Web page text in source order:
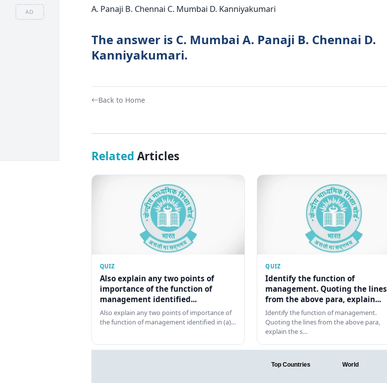
AD A. Panaji B. Chennai C. Mumbai D. Kanniyakumari
The answer is C. Mumbai A. Panaji B. Chennai D.
Kanniyakumari.
Back to Home
Related Articles
QUIZ
Also explain any two points of
importance of the function of
management identified...
Also explain any two points of importance of
the function of management identified in (a)…
QUIZ
Identify the function of
management. Quoting the lines
from the above para, explain...
Identify the function of management.
Quoting the lines from the above para,
explain the s…
Top Countries World